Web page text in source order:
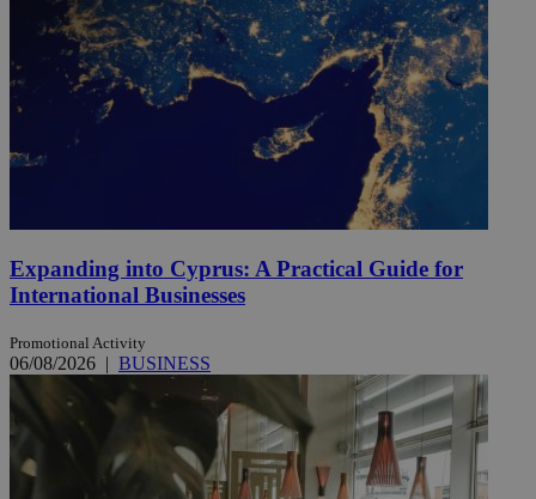
Expanding into Cyprus: A Practical Guide for
International Businesses
Promotional Activity
06/08/2026 | BUSINESS